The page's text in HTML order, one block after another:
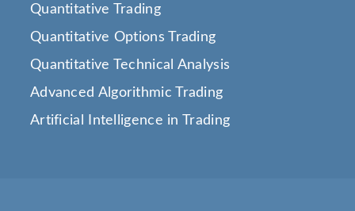
Quantitative Trading
Quantitative Options Trading
Quantitative Technical Analysis
Advanced Algorithmic Trading
Artificial Intelligence in Trading